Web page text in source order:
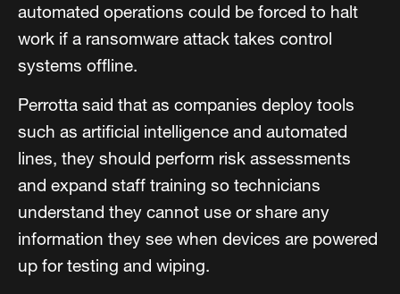
automated operations could be forced to halt
work if a ransomware attack takes control
systems offline.
Perrotta said that as companies deploy tools
such as artificial intelligence and automated
lines, they should perform risk assessments
and expand staff training so technicians
understand they cannot use or share any
information they see when devices are powered
up for testing and wiping.